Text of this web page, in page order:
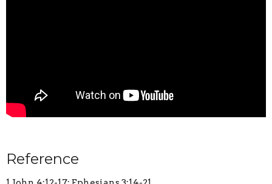
Reference